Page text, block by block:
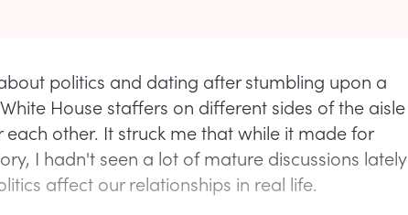
politics and dating after stumbling upon a
House staffers on different sides of the aisle
other. It struck me that while it made for
I hadn't seen a lot of mature discussions lately
affect our relationships in real life.